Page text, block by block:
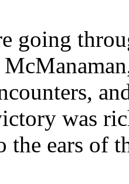
going
McManaman
was
the ears of